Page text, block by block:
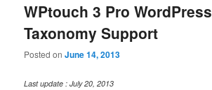
WPtouch 3 Pro WordPress
Taxonomy Support
Posted onJune 14, 2013
Last update : July 20, 2013